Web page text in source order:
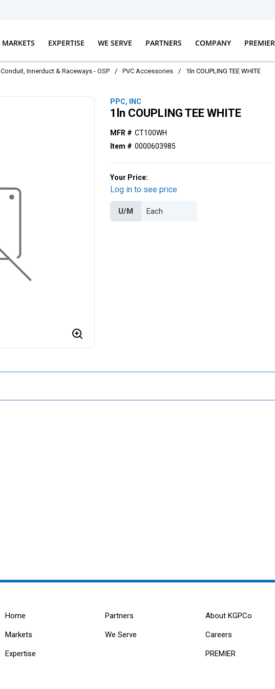
MARKETS EXPERTISE WE SERVE PARTNERS COMPANY PREMIER
Conduit, Innerduct & Raceways - OSP / PVC Accessories / 1ln COUPLING TEE WHITE
PPC, INC
1ln COUPLING TEE WHITE
MFR # CT100WH
Item # 0000603985
Your Price:
Log in to see price
U/M
Home
Markets
Expertise
Partners
We Serve
About KGPCo
Careers
PREMIER